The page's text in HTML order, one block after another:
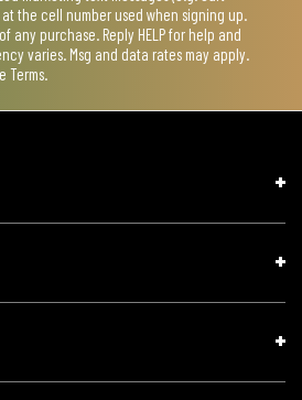
at the cell number used when signing up.
any purchase. Reply HELP for help and
varies. Msg and data rates may apply.
Terms.